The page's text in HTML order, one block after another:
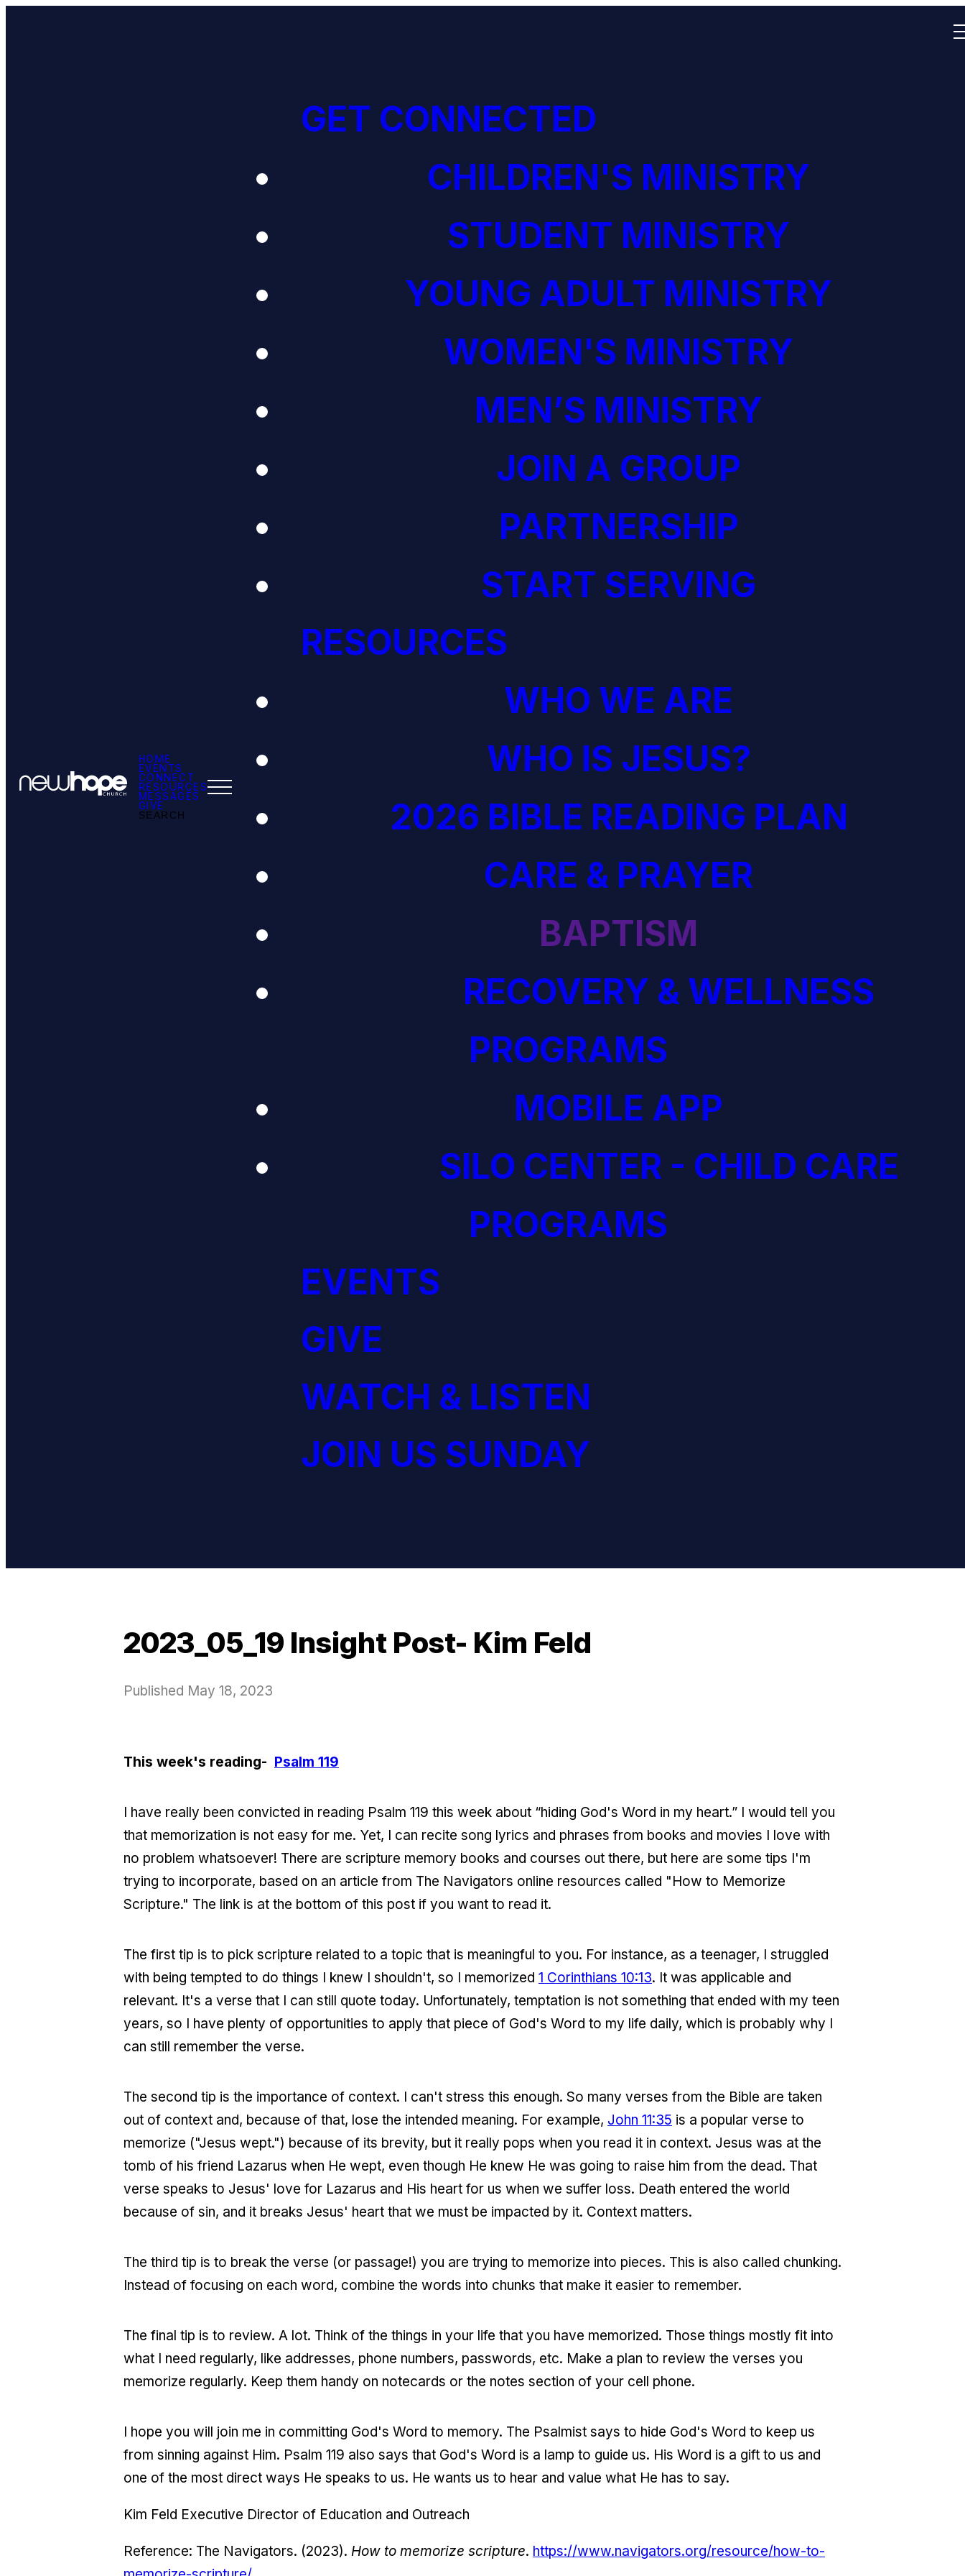
HOME
EVENTS
CONNECT
RESOURCES
MESSAGES
GIVE
SEARCH
GET CONNECTED
CHILDREN'S MINISTRY
STUDENT MINISTRY
YOUNG ADULT MINISTRY
WOMEN'S MINISTRY
MEN’S MINISTRY
JOIN A GROUP
PARTNERSHIP
START SERVING
RESOURCES
WHO WE ARE
WHO IS JESUS?
2026 BIBLE READING PLAN
CARE & PRAYER
BAPTISM
RECOVERY & WELLNESS
PROGRAMS
MOBILE APP
SILO CENTER - CHILD CARE
PROGRAMS
EVENTS
GIVE
WATCH & LISTEN
JOIN US SUNDAY
2023_05_19 Insight Post- Kim Feld
Published May 18, 2023
This week's reading- Psalm 119
I have really been convicted in reading Psalm 119 this week about “hiding God's Word in my heart.” I would tell you
that memorization is not easy for me. Yet, I can recite song lyrics and phrases from books and movies I love with
no problem whatsoever! There are scripture memory books and courses out there, but here are some tips I'm
trying to incorporate, based on an article from The Navigators online resources called "How to Memorize
Scripture." The link is at the bottom of this post if you want to read it.
The first tip is to pick scripture related to a topic that is meaningful to you. For instance, as a teenager, I struggled
with being tempted to do things I knew I shouldn't, so I memorized 1 Corinthians 10:13. It was applicable and
relevant. It's a verse that I can still quote today. Unfortunately, temptation is not something that ended with my teen
years, so I have plenty of opportunities to apply that piece of God's Word to my life daily, which is probably why I
can still remember the verse.
The second tip is the importance of context. I can't stress this enough. So many verses from the Bible are taken
out of context and, because of that, lose the intended meaning. For example, John 11:35 is a popular verse to
memorize ("Jesus wept.") because of its brevity, but it really pops when you read it in context. Jesus was at the
tomb of his friend Lazarus when He wept, even though He knew He was going to raise him from the dead. That
verse speaks to Jesus' love for Lazarus and His heart for us when we suffer loss. Death entered the world
because of sin, and it breaks Jesus' heart that we must be impacted by it. Context matters.
The third tip is to break the verse (or passage!) you are trying to memorize into pieces. This is also called chunking.
Instead of focusing on each word, combine the words into chunks that make it easier to remember.
The final tip is to review. A lot. Think of the things in your life that you have memorized. Those things mostly fit into
what I need regularly, like addresses, phone numbers, passwords, etc. Make a plan to review the verses you
memorize regularly. Keep them handy on notecards or the notes section of your cell phone.
I hope you will join me in committing God's Word to memory. The Psalmist says to hide God's Word to keep us
from sinning against Him. Psalm 119 also says that God's Word is a lamp to guide us. His Word is a gift to us and
one of the most direct ways He speaks to us. He wants us to hear and value what He has to say.
Kim Feld Executive Director of Education and Outreach
Reference: The Navigators. (2023). How to memorize scripture. https://www.navigators.org/resource/how-to-